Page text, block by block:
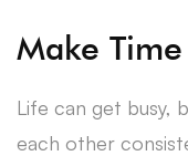
Make
Life can get busy,
each other